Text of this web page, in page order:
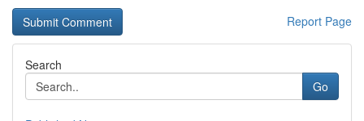
Report Page
Search
Go